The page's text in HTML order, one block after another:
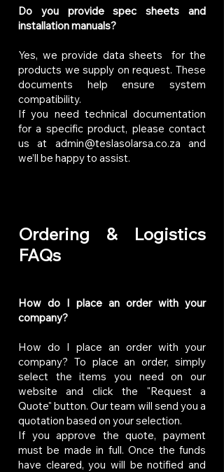
Do you provide spec sheets and
installation manuals?
Yes, we provide data sheets for the
products we supply on request. These
documents help ensure system
compatibility.
If you need technical documentation
for a specific product, please contact
us at admin@teslasolarsa.co.za and
we’ll be happy to assist.
Ordering & Logistics
FAQs
How do I place an order with your
company?
How do I place an order with your
company? To place an order, simply
select the items you need on our
website and click the "Request a
Quote" button. Our team will send you a
quotation based on your selection.
If you approve the quote, payment
must be made in full. Once the funds
have cleared, you will be notified and